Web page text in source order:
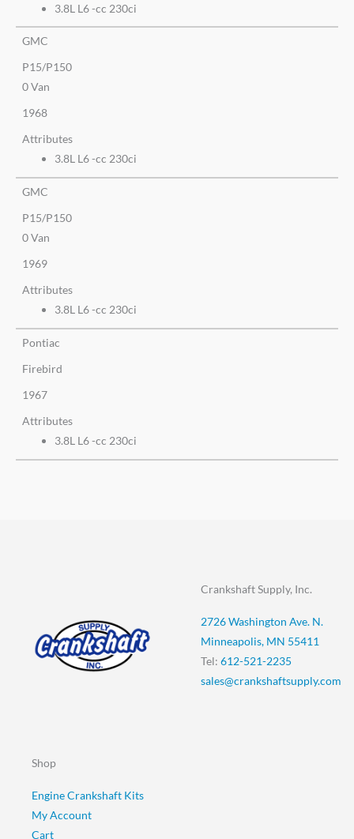
3.8L L6 -cc 230ci
GMC
P15/P150
0 Van
1968
Attributes
3.8L L6 -cc 230ci
GMC
P15/P150
0 Van
1969
Attributes
3.8L L6 -cc 230ci
Pontiac
Firebird
1967
Attributes
3.8L L6 -cc 230ci
Crankshaft Supply, Inc.
2726 Washington Ave. N.
Minneapolis, MN 55411
Tel: 612-521-2235
sales@crankshaftsupply.com
Shop
Engine Crankshaft Kits
My Account
Cart